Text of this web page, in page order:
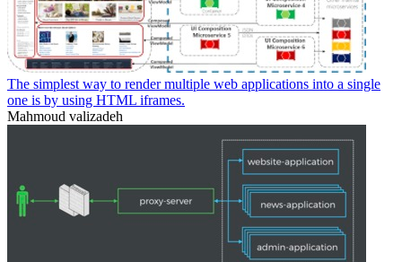
The simplest way to render multiple web applications into a single
one is by using HTML iframes.
Mahmoud valizadeh